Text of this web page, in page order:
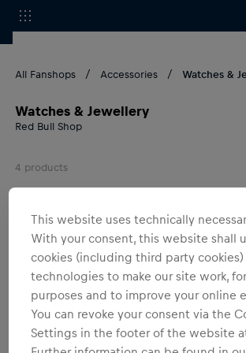
All Fanshops Accessories Watches &
Watches & Jewellery
Red Bull Shop
4 products
This website uses technically
With your consent, this website shall
cookies (including third party cookies)
technologies to make our site work,
purposes and to improve your online
You can revoke your consent via the
Settings in the footer of the website